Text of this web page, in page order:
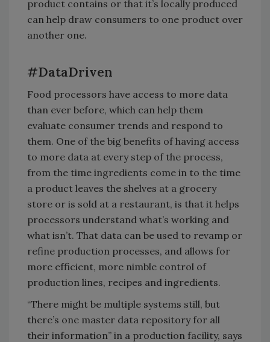
product contains or that it’s locally produced
can help draw consumers to one product over
another one.
#DataDriven
Food processors have access to more data
than ever before, which can help them
evaluate consumer trends and respond to
them. One of the big benefits of having access
to more data at every step of the process,
from the time ingredients come in to the time
a product leaves the shelves at a grocery
store or is sold at a restaurant, is that it helps
processors understand what’s working and
what isn’t. That data can be used to revamp or
refine production processes, and allows for
more efficient, more nimble control of
production lines, recipes and ingredients.
“There might be multiple systems still, but
there’s one master data repository for all
their information” in a production facility, says